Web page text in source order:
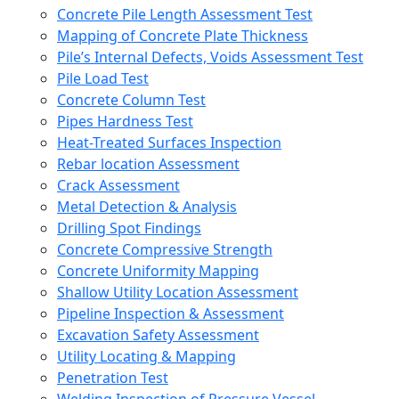
Concrete Pile Length Assessment Test
Mapping of Concrete Plate Thickness
Pile’s Internal Defects, Voids Assessment Test
Pile Load Test
Concrete Column Test
Pipes Hardness Test
Heat-Treated Surfaces Inspection
Rebar location Assessment
Crack Assessment
Metal Detection & Analysis
Drilling Spot Findings
Concrete Compressive Strength
Concrete Uniformity Mapping
Shallow Utility Location Assessment
Pipeline Inspection & Assessment
Excavation Safety Assessment
Utility Locating & Mapping
Penetration Test